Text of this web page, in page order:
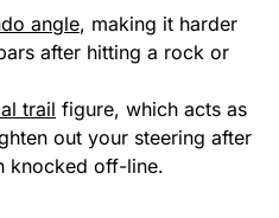
angle, making it harder
after hitting a rock or
trail figure, which acts as
out your steering after
knocked off-line.